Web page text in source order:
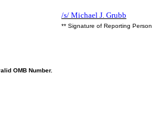
/s/ Michael J. Grubb
** Signature of Reporting Person
OMB Number.